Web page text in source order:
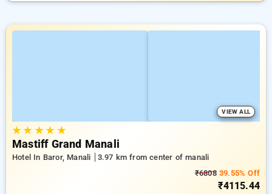
VIEW ALL
★★ ★★ ★
Mastiff Grand Manali
Hotel In Baror, Manali
3.97 km from center of manali
₹680839.55% Off
₹4115.44